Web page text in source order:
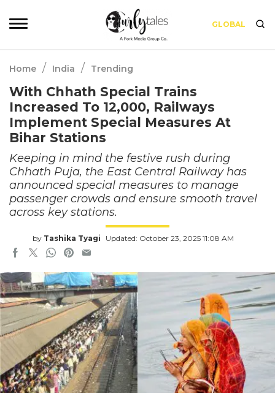
GLOBAL
Home / India / Trending
With Chhath Special Trains
Increased To 12,000, Railways
Implement Special Measures At
Bihar Stations
Keeping in mind the festive rush during
Chhath Puja, the East Central Railway has
announced special measures to manage
passenger crowds and ensure smooth travel
across key stations.
by Tashika Tyagi Updated: October 23, 2025 11:08 AM